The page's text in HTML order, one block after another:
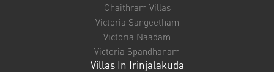
Chaithram Villas
Victoria Sangeetham
Victoria Naadam
Victoria Spandhanam
Villas In Irinjalakuda